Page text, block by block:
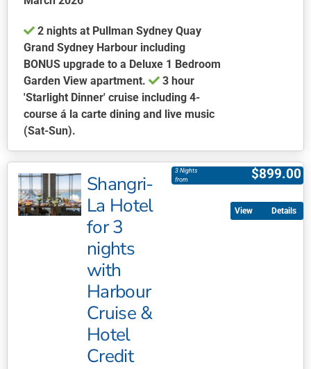
2 nights at Pullman Sydney Quay
Grand Sydney Harbour including
BONUS upgrade to a Deluxe 1 Bedroom
Garden View apartment.
3 hour
'Starlight Dinner' cruise including 4-
course á la carte dining and live music
(Sat-Sun).
product
has
multiple
variants.
Shangri-
La Hotel
for 3
nights
with
Harbour
Cruise &
Hotel
Credit
$899.00
3 Nights
from
Details